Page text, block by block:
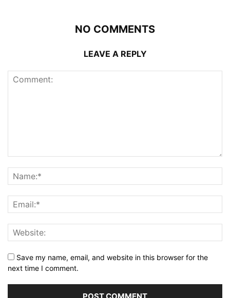
NO COMMENTS
LEAVE A REPLY
Save my name, email, and website in this browser for the
next time I comment.